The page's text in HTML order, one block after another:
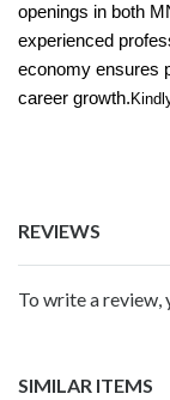
openings in both
experienced
economy ensures
career growth.
REVIEWS
To write a review,
SIMILAR ITEMS